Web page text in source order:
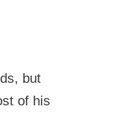
but
of his